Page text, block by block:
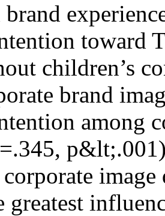
toward
children’s
brand
among
greatest